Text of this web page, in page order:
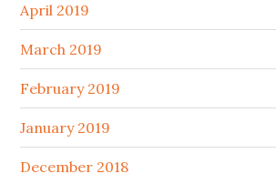
April 2019
March 2019
February 2019
January 2019
December 2018